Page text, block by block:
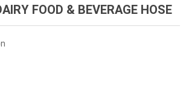
FOOD & BEVERAGE HOSE